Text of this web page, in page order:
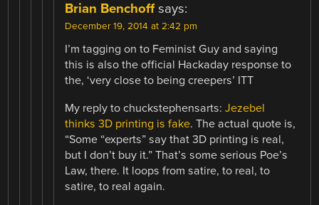
Brian Benchoff says:
December 19, 2014 at 2:42 pm
I’m tagging on to Feminist Guy and saying
this is also the official Hackaday response to
the, ‘very close to being creepers’ ITT
My reply to chuckstephensarts:Jezebel
thinks 3D printing is fake. The actual quote is,
“Some “experts” say that 3D printing is real,
but I don’t buy it.” That’s some serious Poe’s
Law, there. It loops from satire, to real, to
satire, to real again.